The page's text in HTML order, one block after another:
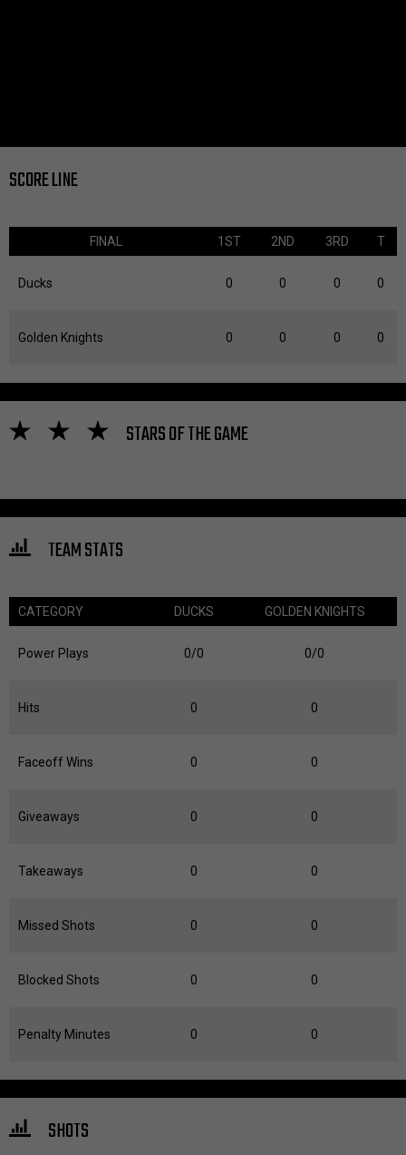
SCORE LINE
FINAL 1ST 2ND 3RD T
Ducks 0 0 0 0
Golden Knights 0 0 0 0
STARS OF THE GAME
TEAM STATS
CATEGORY DUCKS GOLDEN KNIGHTS
Power Plays 0/0 0/0
Hits 0 0
Faceoff Wins 0 0
Giveaways 0 0
Takeaways 0 0
Missed Shots 0 0
Blocked Shots 0 0
Penalty Minutes 0 0
SHOTS